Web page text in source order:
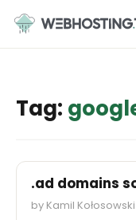
content
Tag:
.ad domains
by Kamil